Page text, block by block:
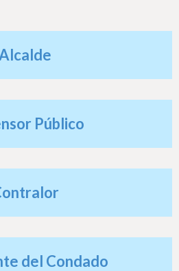
Público
del Condado